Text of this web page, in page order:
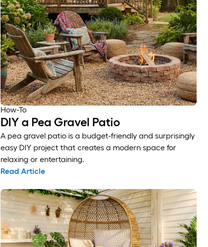
How-To
DIY a Pea Gravel Patio
A pea gravel patio is a budget-friendly and surprisingly
easy DIY project that creates a modern space for
relaxing or entertaining.
Read Article